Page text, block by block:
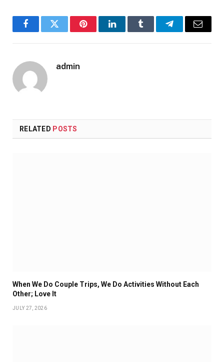
FacebookTwitter PinterestLinkedInTumblr TelegramEmail
admin
RELATED POSTS
When We Do Couple Trips, We Do Activities Without Each
Other; Love It
JULY 27, 2026